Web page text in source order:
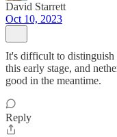
David Starrett
Oct 10, 2023
It's difficult to distinguish
this early stage, and
good in the meantime.
Reply